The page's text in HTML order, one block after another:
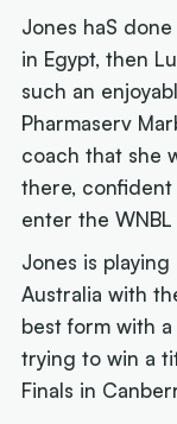
Jones haS
in Egypt, then
such an
Pharmaserv
coach that she
there,
enter the
Jones is
Australia with
best form with
trying to win a
Finals in